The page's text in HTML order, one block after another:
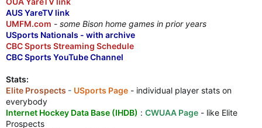
AUS YareTV link
UMFM.com - some Bison home games in prior years
USports Nationals - with archive
CBC Sports Streaming Schedule
CBC Sports YouTube Channel
Stats:
Elite Prospects - USports Page - individual player stats on
everybody
Internet Hockey Data Base (IHDB) : CWUAA Page - like Elite
Prospects